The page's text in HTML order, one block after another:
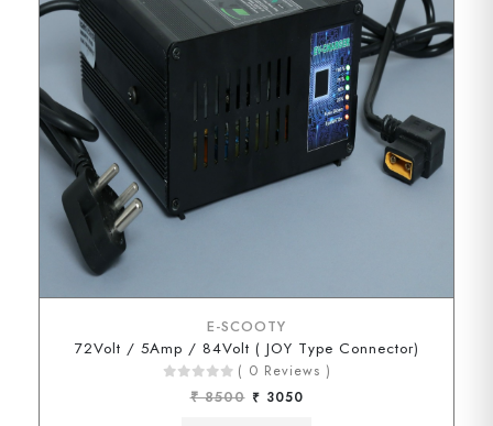
E-SCOOTY
72Volt / 5Amp / 84Volt ( JOY Type Connector)
( 0 Reviews )
₹ 8500 ₹ 3050